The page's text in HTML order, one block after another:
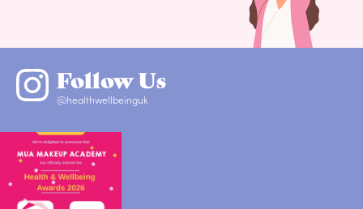
Follow Us
@healthwellbeinguk